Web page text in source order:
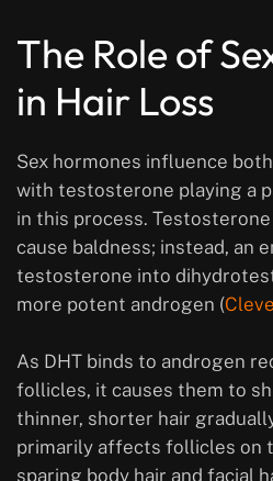
The Role of
in Hair Loss
Sex hormones influence
with testosterone playing a
in this process.
cause baldness; instead, an
testosterone into
more potent androgen (
As DHT binds to androgen
follicles, it causes them to
thinner, shorter hair
primarily affects follicles on
sparing body hair and facial